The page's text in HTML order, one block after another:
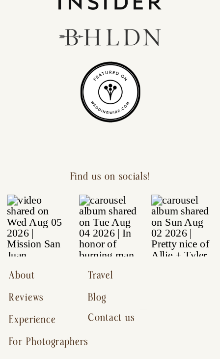
Contact us
Reviews
For Photographers
Experience
About
Blog
Travel
Find us on socials!